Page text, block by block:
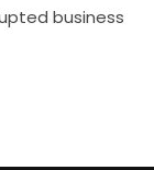
business